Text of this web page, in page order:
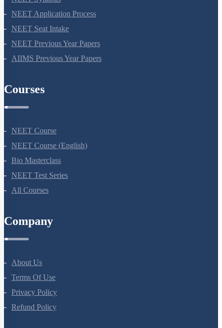
NEET Syllabus
NEET Application Process
NEET Seat Intake
NEET Previous Year Papers
NEET Course
NEET Course (English)
Bio Masterclass
NEET Test Series
About Us
Terms Of Use
Privacy Policy